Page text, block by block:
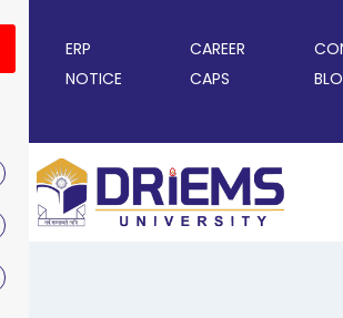
ERP CAREER
NOTICE
CAPS